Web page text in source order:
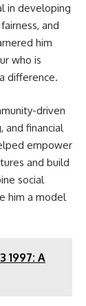
in developing
and
him
who is
difference.
driven
and financial
empower
and build
social
him a model
1997: A